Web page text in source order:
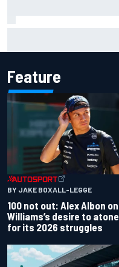
Feature
BY JAKE BOXALL-LEGGE
100 not out: Alex Albon on
Williams’s desire to atone
for its 2026 struggles